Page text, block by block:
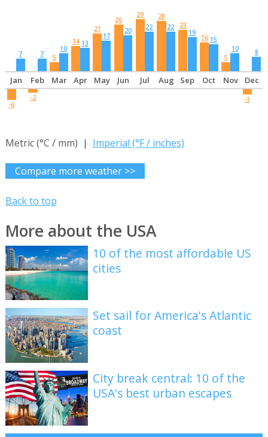
7 7 5
10
14 13
21
17
26
20
29
22
28
22
23
19
16 15
5
10 8
Jan Feb Mar Apr May Jun Jul Aug Sep Oct Nov Dec
-6
-2 -3
Metric (°C / mm) | Imperial (°F / inches)
Compare more weather >>
Back to top
More about the USA
10 of the most affordable US
cities
Set sail for America's Atlantic
coast
City break central: 10 of the
USA's best urban escapes